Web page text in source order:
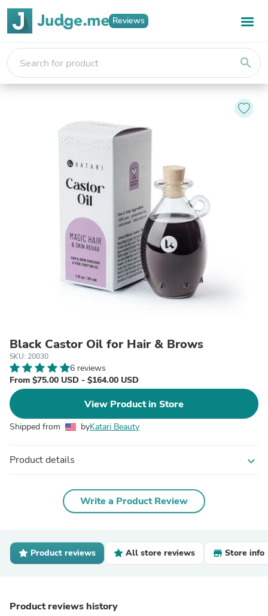
Reviews
search
Black Castor Oil for Hair & Brows
SKU: 20030
6 reviews
From $75.00 USD - $164.00 USD
View Product in Store
Shipped from byKatari Beauty
Product details expand_more
Write a Product Review
Product reviews All store reviews Store info
Product reviews history